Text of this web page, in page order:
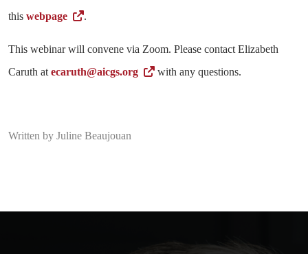
this webpage .
This webinar will convene via Zoom. Please contact Elizabeth
Caruth at ecaruth@aicgs.org with any questions.
Written by Juline Beaujouan